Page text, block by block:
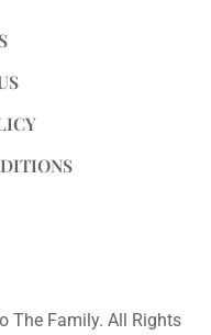
The Family. All Rights